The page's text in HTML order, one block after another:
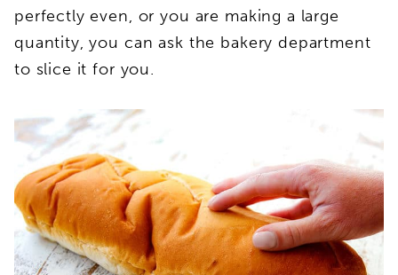
perfectly even, or you are making a large
quantity, you can ask the bakery department
to slice it for you.